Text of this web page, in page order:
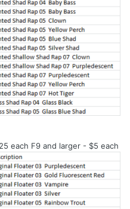
each F9 and larger - $5 each